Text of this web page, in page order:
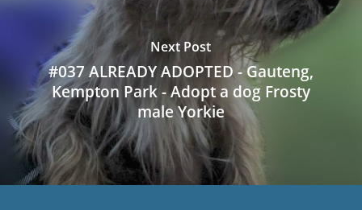
Next Post
#037 ALREADY ADOPTED - Gauteng,
Kempton Park - Adopt a dog Frosty
male Yorkie